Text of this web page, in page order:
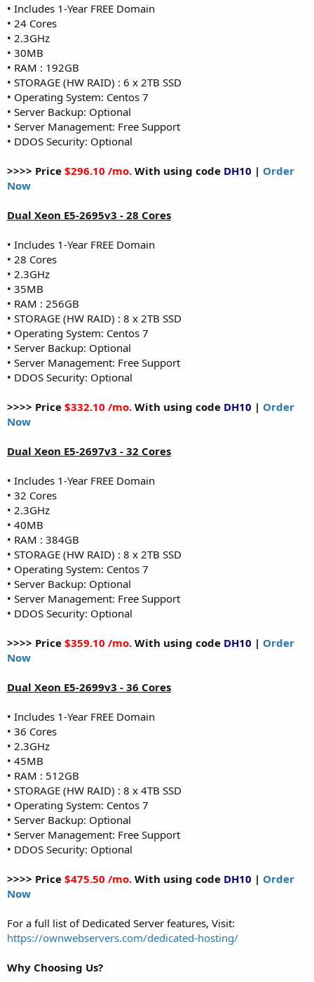
• Includes 1-Year FREE Domain
• 24 Cores
• 2.3GHz
• 30MB
• RAM : 192GB
• STORAGE (HW RAID) : 6 x 2TB SSD
• Operating System: Centos 7
• Server Backup: Optional
• Server Management: Free Support
• DDOS Security: Optional
>>>> Price $296.10 /mo. With using code DH10 | Order
Now
Dual Xeon E5-2695v3 - 28 Cores
• Includes 1-Year FREE Domain
• 28 Cores
• 2.3GHz
• 35MB
• RAM : 256GB
• STORAGE (HW RAID) : 8 x 2TB SSD
• Operating System: Centos 7
• Server Backup: Optional
• Server Management: Free Support
• DDOS Security: Optional
>>>> Price $332.10 /mo. With using code DH10 | Order
Now
Dual Xeon E5-2697v3 - 32 Cores
• Includes 1-Year FREE Domain
• 32 Cores
• 2.3GHz
• 40MB
• RAM : 384GB
• STORAGE (HW RAID) : 8 x 2TB SSD
• Operating System: Centos 7
• Server Backup: Optional
• Server Management: Free Support
• DDOS Security: Optional
>>>> Price $359.10 /mo. With using code DH10 | Order
Now
Dual Xeon E5-2699v3 - 36 Cores
• Includes 1-Year FREE Domain
• 36 Cores
• 2.3GHz
• 45MB
• RAM : 512GB
• STORAGE (HW RAID) : 8 x 4TB SSD
• Operating System: Centos 7
• Server Backup: Optional
• Server Management: Free Support
• DDOS Security: Optional
>>>> Price $475.50 /mo. With using code DH10 | Order
Now
For a full list of Dedicated Server features, Visit:
https://ownwebservers.com/dedicated-hosting/
Why Choosing Us?